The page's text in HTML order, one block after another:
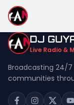
Home
About
DJ
Live Radio &
Broadcasting 24/
communities